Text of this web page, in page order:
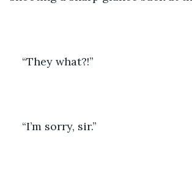
“They what?!”
“I’m sorry, sir.”